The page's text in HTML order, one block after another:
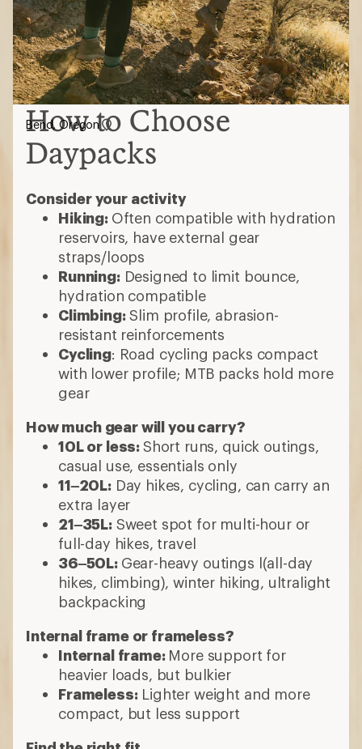
How to Choose
Daypacks
Consider your activity
Hiking: Often compatible with hydration
reservoirs, have external gear
straps/loops
Running:Designed to limit bounce,
hydration compatible
Climbing:Slim profile, abrasion-
resistant reinforcements
Cycling: Road cycling packs compact
with lower profile; MTB packs hold more
gear
How much gear will you carry?
10L or less:Short runs, quick outings,
casual use, essentials only
11–20L:Day hikes, cycling, can carry an
extra layer
21–35L:Sweet spot for multi-hour or
full-day hikes, travel
36–50L: Gear-heavy outings l(all-day
hikes, climbing), winter hiking, ultralight
backpacking
Internal frame or frameless?
Internal frame: More support for
heavier loads, but bulkier
Frameless:Lighter weight and more
compact, but less support
Bend, Oregon